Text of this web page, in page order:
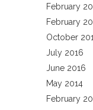
February
February
October
July 2016
June 2016
May 2014
February